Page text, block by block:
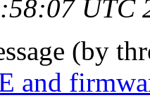
UTC
(by
and